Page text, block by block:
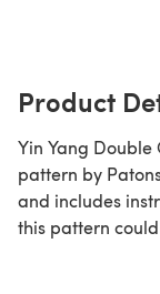
Product
Yin Yang Double
pattern by
and includes
this pattern